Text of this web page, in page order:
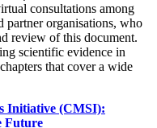
consultations among
partner organisations, who
review of this document.
scientific evidence in
that cover a wide
Initiative (CMSI):
Future